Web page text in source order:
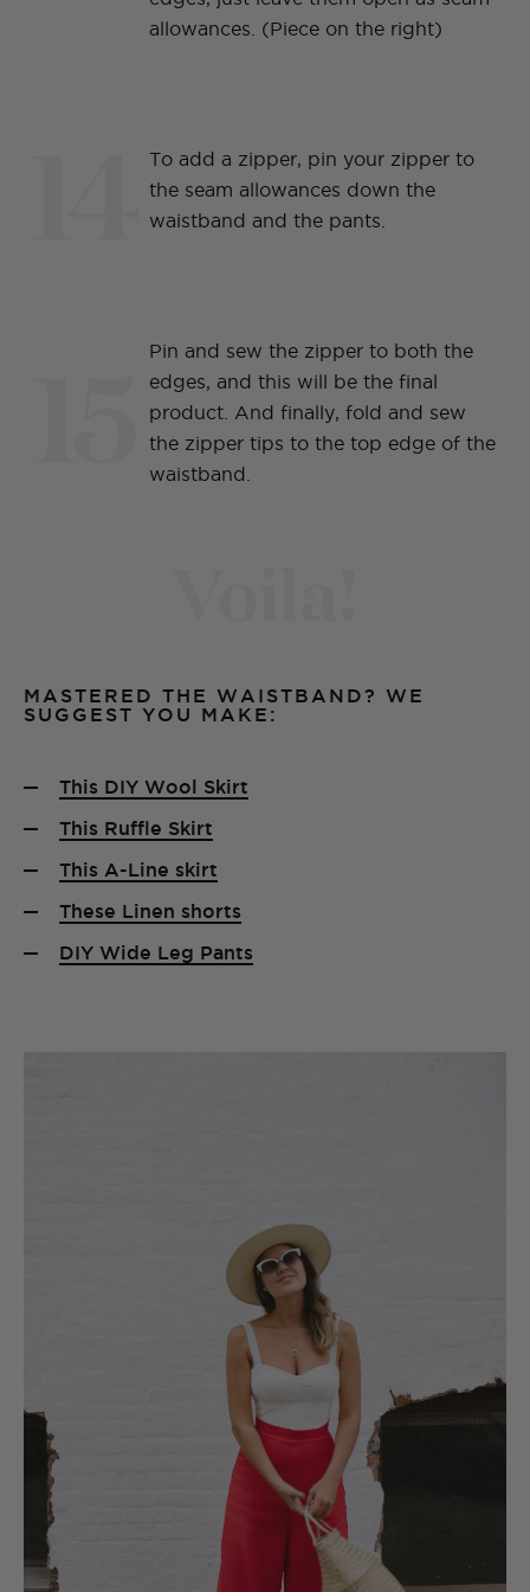
allowances. (Piece on the right)
To add a zipper, pin your zipper to
the seam allowances down the
waistband and the pants.
Pin and sew the zipper to both the
edges, and this will be the final
product. And finally, fold and sew
the zipper tips to the top edge of the
waistband.
MASTERED THE WAISTBAND? WE
SUGGEST YOU MAKE:
This DIY Wool Skirt
This Ruffle Skirt
This A-Line skirt
These Linen shorts
DIY Wide Leg Pants